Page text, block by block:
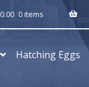
0.00 0 items
Hatching Eggs